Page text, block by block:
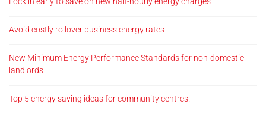
Avoid costly rollover business energy rates
New Minimum Energy Performance Standards for non-domestic
landlords
Top 5 energy saving ideas for community centres!